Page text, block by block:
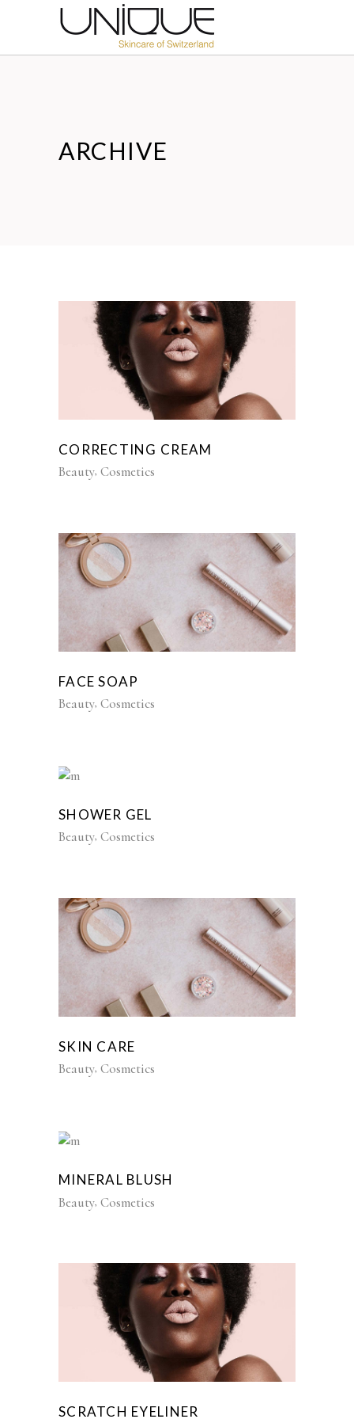
ARCHIVE
CORRECTING CREAM
Beauty Cosmetics
FACE SOAP
Beauty Cosmetics
SHOWER GEL
Beauty Cosmetics
SKIN CARE
Beauty Cosmetics
MINERAL BLUSH
Beauty Cosmetics
SCRATCH EYELINER